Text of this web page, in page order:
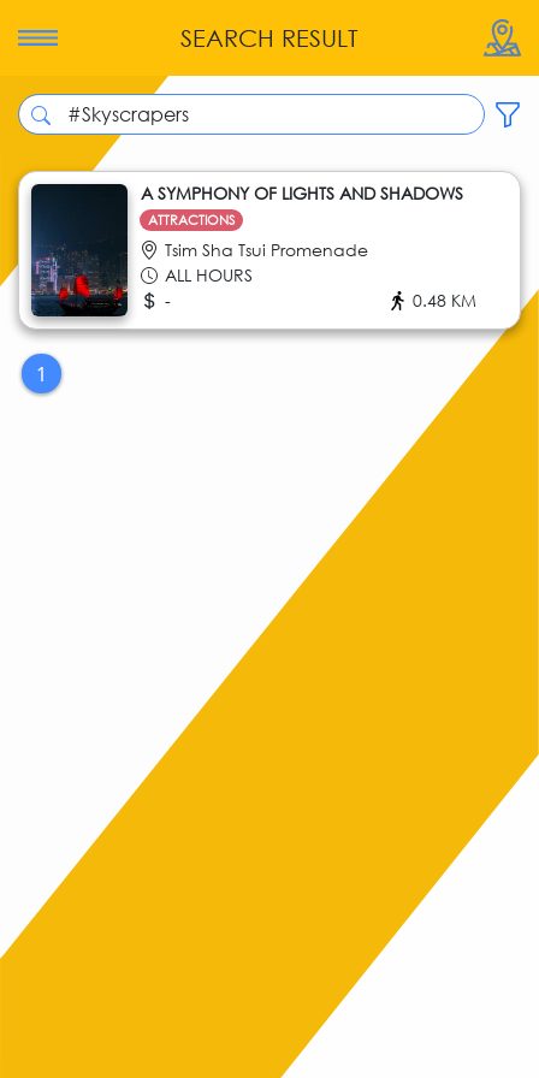
SEARCH RESULT
A SYMPHONY OF LIGHTS AND SHADOWS
ATTRACTIONS
Tsim Sha Tsui Promenade
ALL HOURS
-
0.48 KM
1